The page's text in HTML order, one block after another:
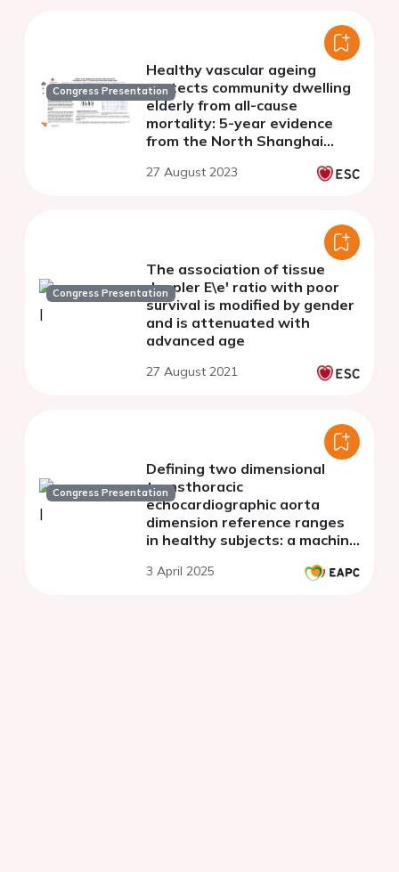
Congress Presentation
Healthy vascular ageing
protects community dwelling
elderly from all-cause
mortality: 5-year evidence
from the North Shanghai
27 August 2023
Congress Presentation
The association of tissue
doppler E\e' ratio with poor
survival is modified by gender
and is attenuated with
advanced age
27 August 2021
Congress Presentation
Defining two dimensional
transthoracic
echocardiographic aorta
dimension reference ranges
in healthy subjects: a machine
3 April 2025